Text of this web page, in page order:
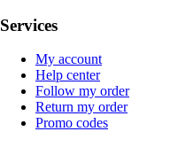
Services
My account
Help center
Follow my order
Return my order
Promo codes